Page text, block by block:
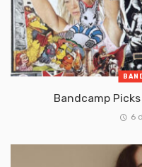
Bandcamp
6